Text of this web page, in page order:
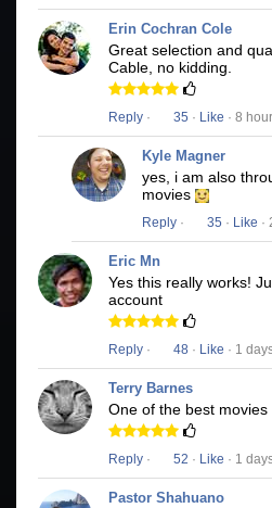
Erin Cochran Cole
Great selection and
Cable, no kidding.
Reply · 35 · Like · 8
Kyle Magner
yes, i am also
movies
Reply · 35 · Like ·
Eric Mn
Yes this really works!
account
Reply · 48 · Like · 1
Terry Barnes
One of the best
Reply · 52 · Like · 1
Pastor Shahuano